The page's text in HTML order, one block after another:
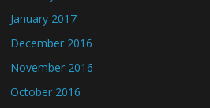
January 2017
December 2016
November 2016
October 2016